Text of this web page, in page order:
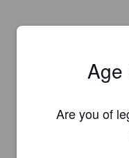
Age
Are you of